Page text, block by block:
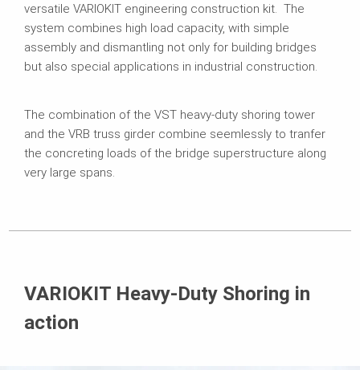
versatile VARIOKIT engineering construction kit. The
system combines high load capacity, with simple
assembly and dismantling not only for building bridges
but also special applications in industrial construction.
The combination of the VST heavy-duty shoring tower
and the VRB truss girder combine seemlessly to tranfer
the concreting loads of the bridge superstructure along
very large spans.
VARIOKIT Heavy-Duty Shoring in
action